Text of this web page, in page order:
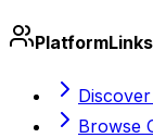
PlatformLinks
Browse